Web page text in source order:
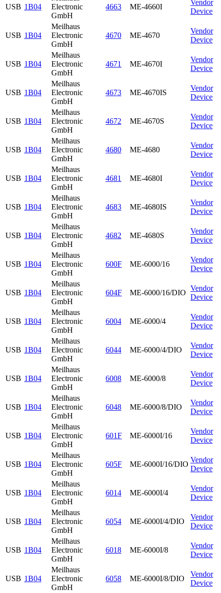
USB 1B04
Electronic
GmbH
4663 ME-4660I
Vendor
Device
USB 1B04
Meilhaus
Electronic
GmbH
4670 ME-4670
Vendor
Device
USB 1B04
Meilhaus
Electronic
GmbH
4671 ME-4670I
Vendor
Device
USB 1B04
Meilhaus
Electronic
GmbH
4673 ME-4670IS
Vendor
Device
USB 1B04
Meilhaus
Electronic
GmbH
4672 ME-4670S
Vendor
Device
USB 1B04
Meilhaus
Electronic
GmbH
4680 ME-4680
Vendor
Device
USB 1B04
Meilhaus
Electronic
GmbH
4681 ME-4680I
Vendor
Device
USB 1B04
Meilhaus
Electronic
GmbH
4683 ME-4680IS
Vendor
Device
USB 1B04
Meilhaus
Electronic
GmbH
4682 ME-4680S
Vendor
Device
USB 1B04
Meilhaus
Electronic
GmbH
600F ME-6000/16
Vendor
Device
USB 1B04
Meilhaus
Electronic
GmbH
604F ME-6000/16/DIO
Vendor
Device
USB 1B04
Meilhaus
Electronic
GmbH
6004 ME-6000/4
Vendor
Device
USB 1B04
Meilhaus
Electronic
GmbH
6044 ME-6000/4/DIO
Vendor
Device
USB 1B04
Meilhaus
Electronic
GmbH
6008 ME-6000/8
Vendor
Device
USB 1B04
Meilhaus
Electronic
GmbH
6048 ME-6000/8/DIO
Vendor
Device
USB 1B04
Meilhaus
Electronic
GmbH
601F ME-6000I/16
Vendor
Device
USB 1B04
Meilhaus
Electronic
GmbH
605F ME-6000I/16/DIO
Vendor
Device
USB 1B04
Meilhaus
Electronic
GmbH
6014 ME-6000I/4
Vendor
Device
USB 1B04
Meilhaus
Electronic
GmbH
6054 ME-6000I/4/DIO
Vendor
Device
USB 1B04
Meilhaus
Electronic
GmbH
6018 ME-6000I/8
Vendor
Device
USB 1B04
Meilhaus
Electronic
GmbH
6058 ME-6000I/8/DIO
Vendor
Device